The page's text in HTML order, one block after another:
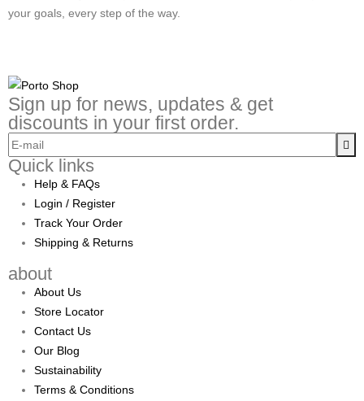
your goals, every step of the way.
Sign up for news, updates & get
discounts in your first order.
Quick links
Help & FAQs
Login / Register
Track Your Order
Shipping & Returns
about
About Us
Store Locator
Contact Us
Our Blog
Sustainability
Terms & Conditions